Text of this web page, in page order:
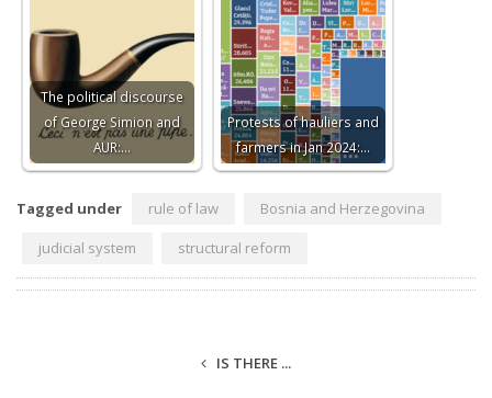
The political discourse
of George Simion and
AUR:…
Protests of hauliers and
farmers in Jan 2024:…
Tagged under rule of law
Bosnia and Herzegovina
judicial system
structural reform
IS THERE ...